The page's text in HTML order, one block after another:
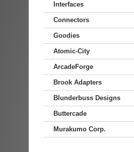
Interfaces
Connectors
Goodies
Atomic-City
ArcadeForge
Brook Adapters
Blunderbuss Designs
Buttercade
Murakumo Corp.